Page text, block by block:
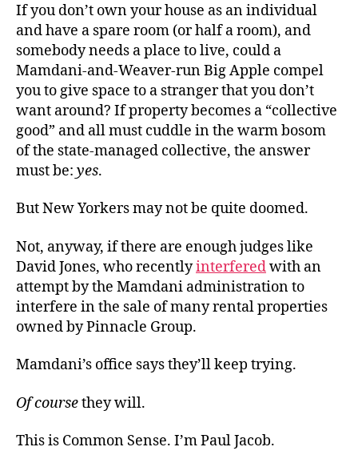
If you don’t own your house as an individual
and have a spare room (or half a room), and
somebody needs a place to live, could a
Mamdani-and-Weaver-run Big Apple compel
you to give space to a stranger that you don’t
want around? If property becomes a “collective
good” and all must cuddle in the warm bosom
of the state-managed collective, the answer
must be: yes.
But New Yorkers may not be quite doomed.
Not, anyway, if there are enough judges like
David Jones, who recentlyinterferedwith an
attempt by the Mamdani administration to
interfere in the sale of many rental properties
owned by Pinnacle Group.
Mamdani’s office says they’ll keep trying.
Of coursethey will.
This is Common Sense. I’m Paul Jacob.